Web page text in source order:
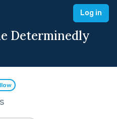
Log in
Determinedly